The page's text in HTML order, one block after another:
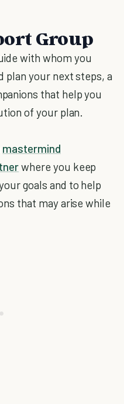
Group
with whom you
plan your next steps, a
that help you
of your plan.
mastermind
where you keep
goals and to help
that may arise while